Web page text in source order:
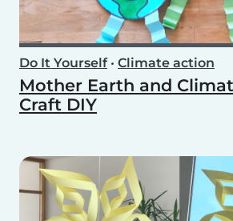
Do It Yourself• Climate action
Mother Earth and
Craft DIY